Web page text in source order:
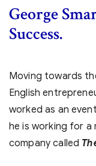
George
Success.
Moving towards
English
worked as an
he is working for a
company called